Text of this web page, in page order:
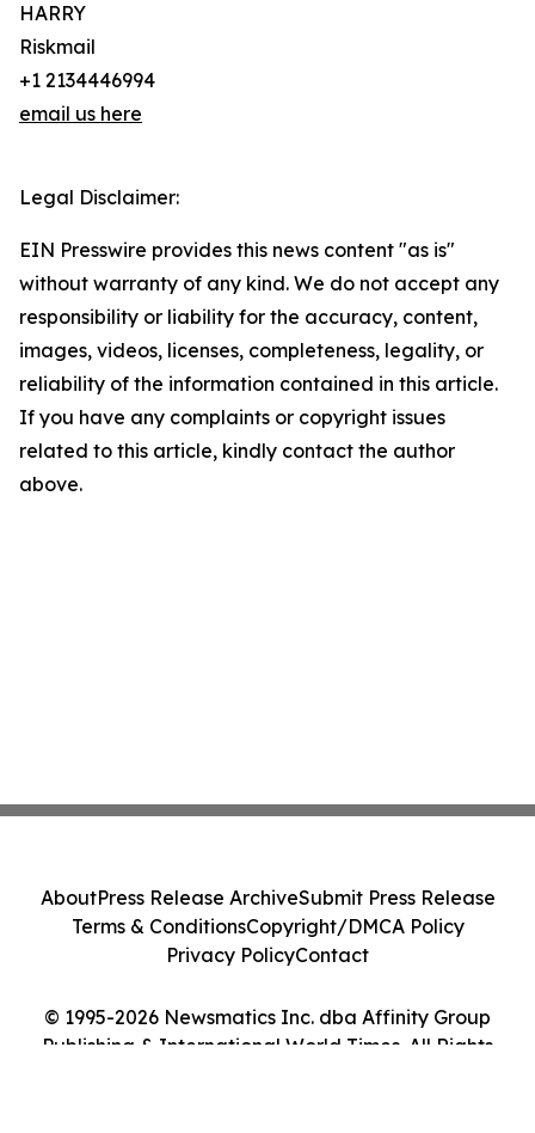
HARRY
Riskmail
+1 2134446994
email us here
Legal Disclaimer:
EIN Presswire provides this news content "as is"
without warranty of any kind. We do not accept any
responsibility or liability for the accuracy, content,
images, videos, licenses, completeness, legality, or
reliability of the information contained in this article.
If you have any complaints or copyright issues
related to this article, kindly contact the author
above.
© 1995-2026 Newsmatics Inc. dba Affinity Group
Publishing & International World Times. All Rights
AboutPress Release ArchiveSubmit Press Release
Terms & ConditionsCopyright/DMCA Policy
Privacy PolicyContact